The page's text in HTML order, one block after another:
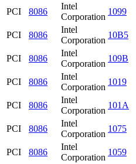
PCI
8086
Intel
Corporation
1099
PCI
8086
Intel
Corporation
10B5
PCI
8086
Intel
Corporation
109B
PCI
8086
Intel
Corporation
1019
PCI
8086
Intel
Corporation
101A
PCI
8086
Intel
Corporation
1075
PCI
8086
Intel
Corporation
1059